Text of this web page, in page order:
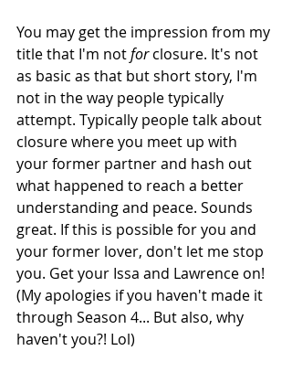
You may get the impression from my
title that I'm not for closure. It's not
as basic as that but short story, I'm
not in the way people typically
attempt. Typically people talk about
closure where you meet up with
your former partner and hash out
what happened to reach a better
understanding and peace. Sounds
great. If this is possible for you and
your former lover, don't let me stop
you. Get your Issa and Lawrence on!
(My apologies if you haven't made it
through Season 4... But also, why
haven't you?! Lol)